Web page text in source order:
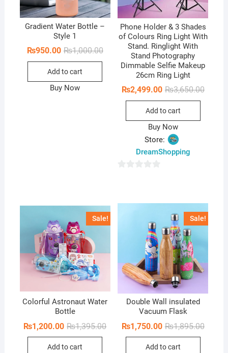
Gradient Water Bottle –
Style 1
₨1,000.00Original
₨1,000.00.
₨950.00
Current
Add to cart
Buy Now
Phone Holder & 3 Shades
of Colours Ring Light With
Stand. Ringlight With
Stand Photography
Dimmable Selfie Makeup
26cm Ring Light
₨3,650.00
₨2,499.00
Add to cart
Buy Now
Store:
DreamShopping
Sale!
Colorful Astronaut Water
Bottle
₨1,395.00Original
₨1,200.00
Current
Add to cart
Sale!
Double Wall insulated
Vacuum Flask
₨1,895.00
₨1,750.00
Add to cart